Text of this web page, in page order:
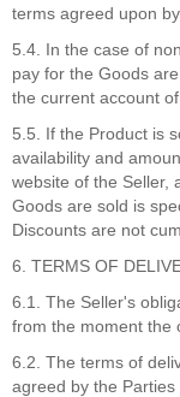
terms agreed upon
5.4. In the case of
pay for the Goods
the current account
5.5. If the Product is
availability and
website of the Seller,
Goods are sold is
Discounts are not
6. TERMS OF
6.1. The Seller's
from the moment the
6.2. The terms of
agreed by the